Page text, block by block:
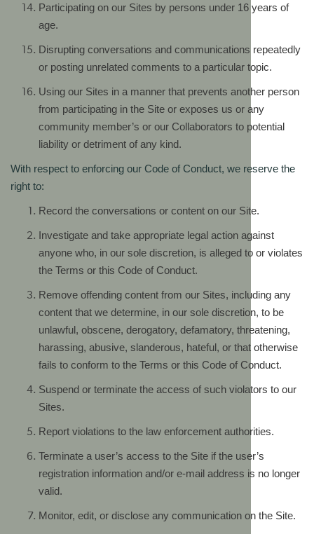
Participating on our Sites by persons under 16 years of
age.
Disrupting conversations and communications repeatedly
or posting unrelated comments to a particular topic.
Using our Sites in a manner that prevents another person
from participating in the Site or exposes us or any
community member’s or our Collaborators to potential
liability or detriment of any kind.
With respect to enforcing our Code of Conduct, we reserve the
right to:
Record the conversations or content on our Site.
Investigate and take appropriate legal action against
anyone who, in our sole discretion, is alleged to or violates
the Terms or this Code of Conduct.
Remove offending content from our Sites, including any
content that we determine, in our sole discretion, to be
unlawful, obscene, derogatory, defamatory, threatening,
harassing, abusive, slanderous, hateful, or that otherwise
fails to conform to the Terms or this Code of Conduct.
Suspend or terminate the access of such violators to our
Sites.
Report violations to the law enforcement authorities.
Terminate a user’s access to the Site if the user’s
registration information and/or e-mail address is no longer
valid.
Monitor, edit, or disclose any communication on the Site.